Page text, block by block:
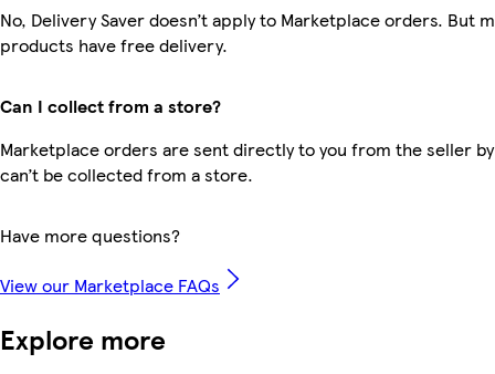
No, Delivery Saver doesn’t apply to Marketplace orders. But
products have free delivery.
Can I collect from a store?
Marketplace orders are sent directly to you from the seller
can’t be collected from a store.
Have more questions?
View our Marketplace FAQs
Explore more